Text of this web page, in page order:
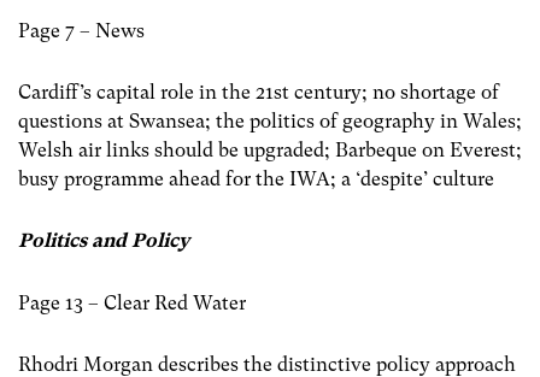
Page 7 – News
Cardiff’s capital role in the 21st century; no shortage of
questions at Swansea; the politics of geography in Wales;
Welsh air links should be upgraded; Barbeque on Everest;
busy programme ahead for the IWA; a ‘despite’ culture
Politics and Policy
Page 13 – Clear Red Water
Rhodri Morgan describes the distinctive policy approach